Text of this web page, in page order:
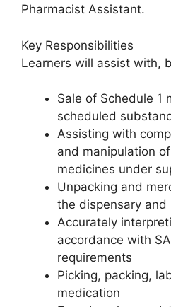
Pharmacist Assistant.
Key Responsibilities
Learners will assist with,
Sale of Schedule 1
scheduled
Assisting with
and manipulation
medicines under
Unpacking and
the dispensary and
Accurately
accordance with
requirements
Picking, packing,
medication